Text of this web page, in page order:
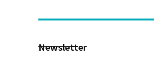
Newsletter